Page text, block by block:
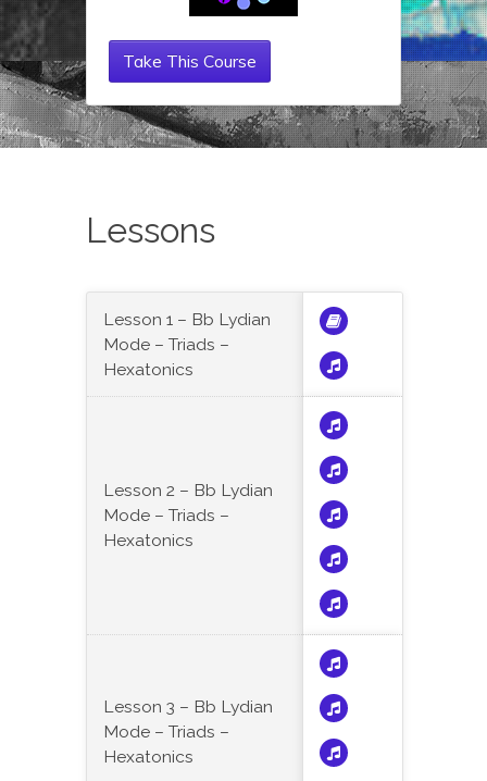
Take This Course
Lessons
Lesson 1 – Bb Lydian
Mode – Triads –
Hexatonics
Lesson 2 – Bb Lydian
Mode – Triads –
Hexatonics
Lesson 3 – Bb Lydian
Mode – Triads –
Hexatonics